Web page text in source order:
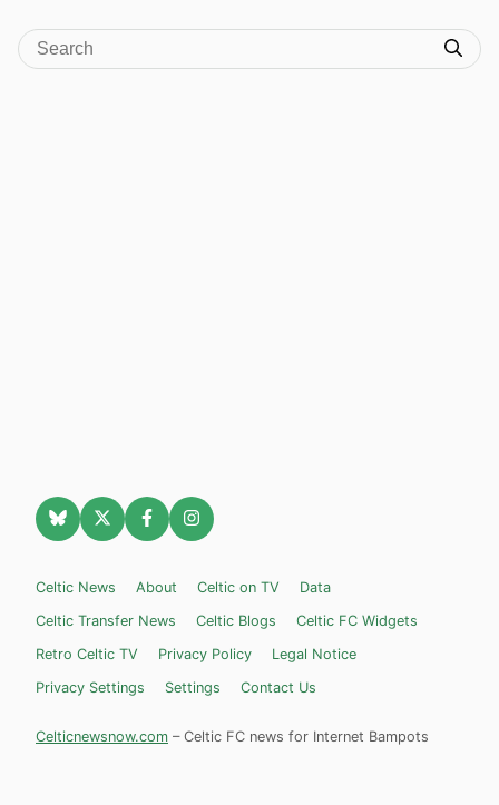
Celtic News About Celtic on TV
Data
Celtic Transfer News
Celtic Blogs
Celtic FC Widgets
Retro Celtic TV
Privacy Policy
Legal Notice
Privacy Settings
Settings Contact Us
Celticnewsnow.com – Celtic FC news for Internet Bampots